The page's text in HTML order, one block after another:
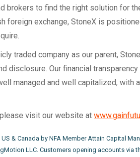
brokers to find the right solution for
foreign exchange, StoneX is
traded company as our parent,
disclosure. Our financial
managed and well capitalized, with
visit our website at
& Canada by NFA Member Attain Capital
LLC. Customers opening accounts via